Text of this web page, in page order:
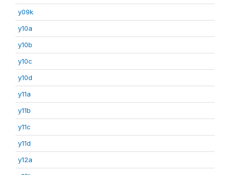
y09k
y10a
y10b
y10c
y10d
y11a
y11b
y11c
y11d
y12a